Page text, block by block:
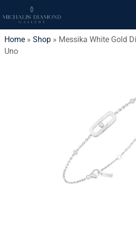
Home» Shop» Messika White Gold
Uno